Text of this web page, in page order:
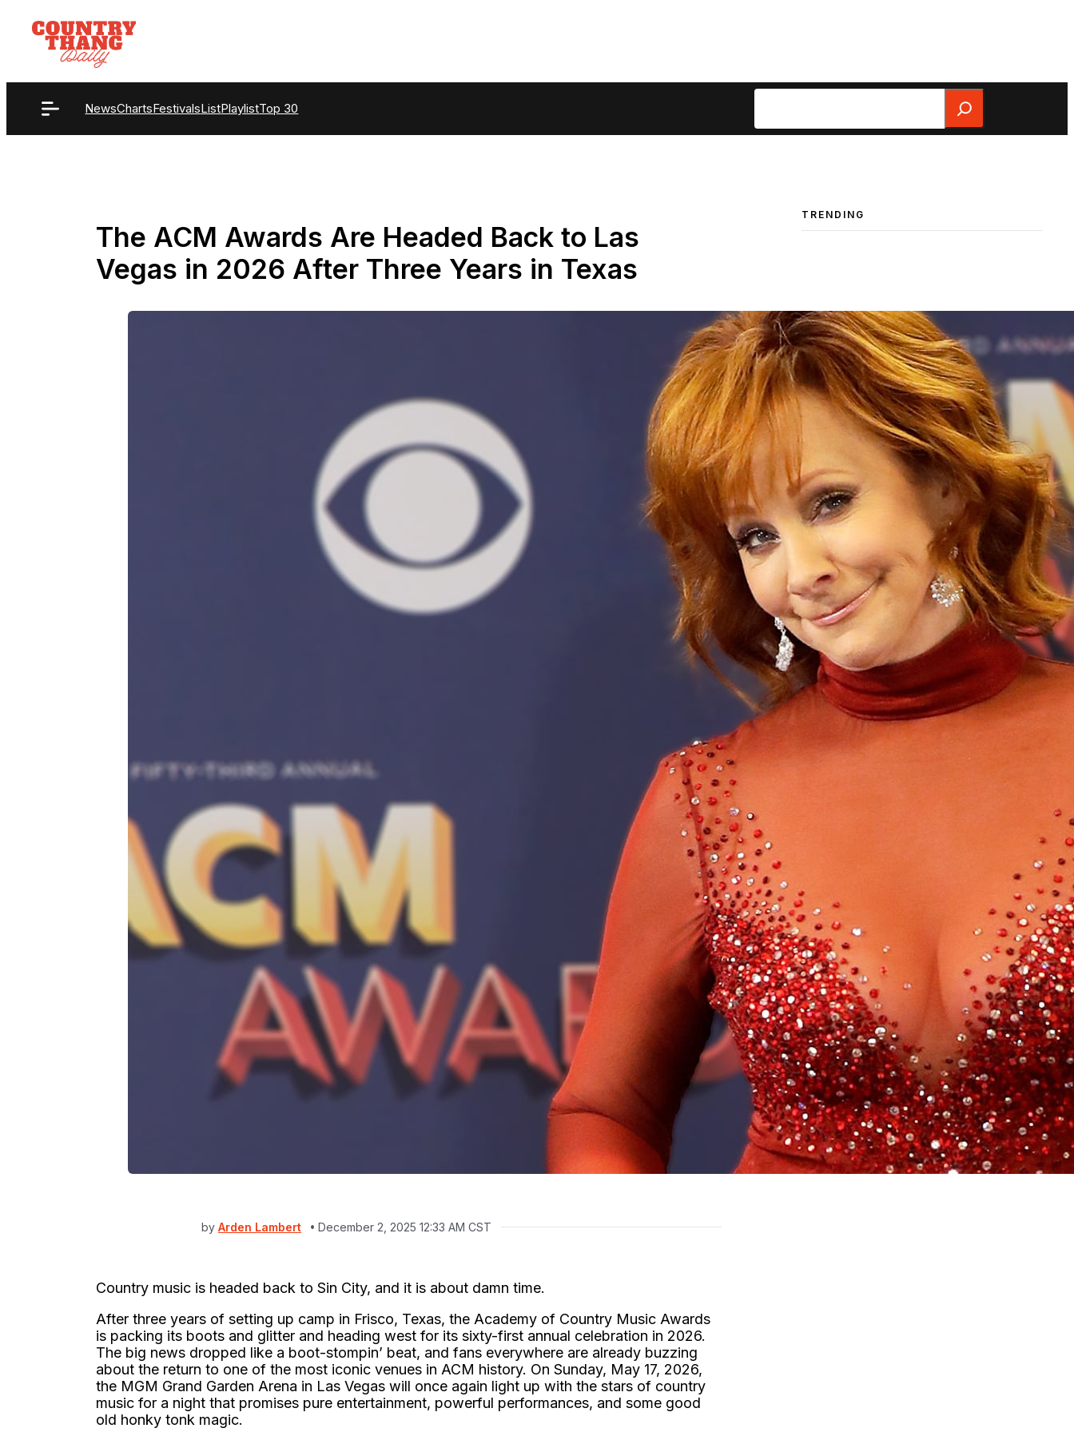
content
NewsChartsFestivalsListPlaylistTop 30
Search
The ACM Awards Are Headed Back to Las
Vegas in 2026 After Three Years in Texas
by Arden Lambert December 2, 2025 12:33 AM CST
Country music is headed back to Sin City, and it is about damn time.
After three years of setting up camp in Frisco, Texas, the Academy of Country Music Awards
is packing its boots and glitter and heading west for its sixty-first annual celebration in 2026.
The big news dropped like a boot-stompin’ beat, and fans everywhere are already buzzing
about the return to one of the most iconic venues in ACM history. On Sunday, May 17, 2026,
the MGM Grand Garden Arena in Las Vegas will once again light up with the stars of country
music for a night that promises pure entertainment, powerful performances, and some good
old honky tonk magic.
TRENDING